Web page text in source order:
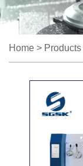
Home > Products